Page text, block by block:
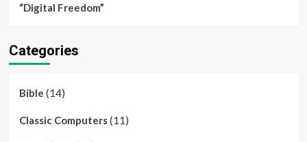
“Digital Freedom”
Categories
Bible (14)
Classic Computers(11)